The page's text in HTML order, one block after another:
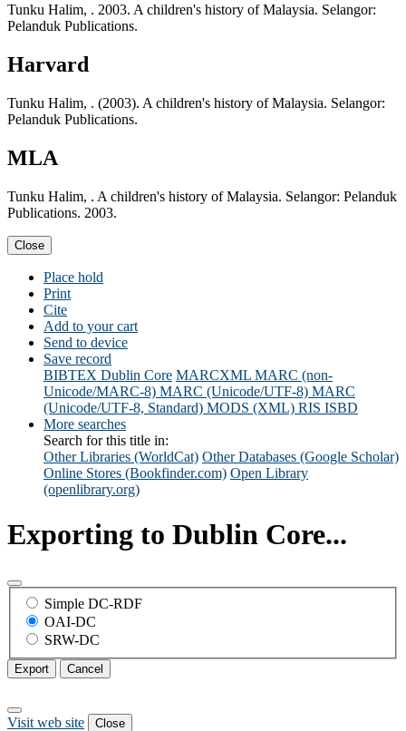
Tunku Halim, . 2003. A children's history of Malaysia. Selangor:
Pelanduk Publications.
Harvard
Tunku Halim, . (2003). A children's history of Malaysia. Selangor:
Pelanduk Publications.
MLA
Tunku Halim, . A children's history of Malaysia. Selangor: Pelanduk
Publications. 2003.
Close
Place hold
Print
Cite
Add to your cart
Send to device
Save record
BIBTEX Dublin Core MARCXML MARC (non-
Unicode/MARC-8) MARC (Unicode/UTF-8) MARC
(Unicode/UTF-8, Standard) MODS (XML) RIS ISBD
More searches
Search for this title in:
Other Libraries (WorldCat) Other Databases (Google Scholar)
Online Stores (Bookfinder.com) Open Library
(openlibrary.org)
Exporting to Dublin Core...
Simple DC-RDF
OAI-DC
SRW-DC
Export Cancel
Visit web site Close